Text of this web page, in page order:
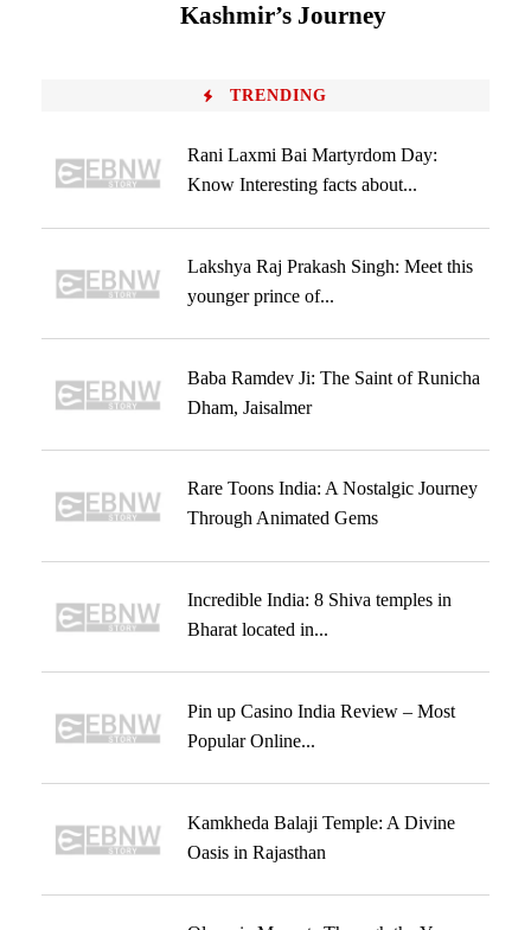
Kashmir’s Journey
TRENDING
Rani Laxmi Bai Martyrdom Day:
Know Interesting facts about...
Lakshya Raj Prakash Singh: Meet this
younger prince of...
Baba Ramdev Ji: The Saint of Runicha
Dham, Jaisalmer
Rare Toons India: A Nostalgic Journey
Through Animated Gems
Incredible India: 8 Shiva temples in
Bharat located in...
Pin up Casino India Review – Most
Popular Online...
Kamkheda Balaji Temple: A Divine
Oasis in Rajasthan